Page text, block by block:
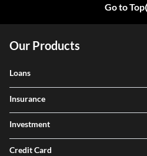
Go to Top
Our Products
Loans
Insurance
Investment
Credit Card